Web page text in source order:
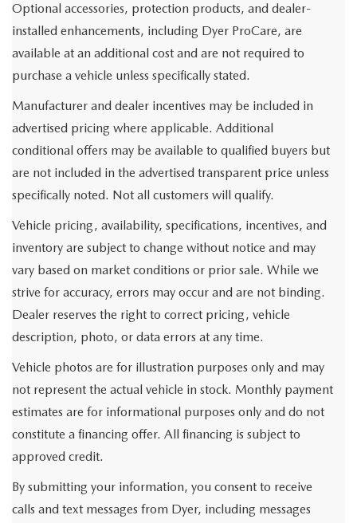
Optional accessories, protection products, and dealer-
installed enhancements, including Dyer ProCare, are
available at an additional cost and are not required to
purchase a vehicle unless specifically stated.
Manufacturer and dealer incentives may be included in
advertised pricing where applicable. Additional
conditional offers may be available to qualified buyers but
are not included in the advertised transparent price unless
specifically noted. Not all customers will qualify.
Vehicle pricing, availability, specifications, incentives, and
inventory are subject to change without notice and may
vary based on market conditions or prior sale. While we
strive for accuracy, errors may occur and are not binding.
Dealer reserves the right to correct pricing, vehicle
description, photo, or data errors at any time.
Vehicle photos are for illustration purposes only and may
not represent the actual vehicle in stock. Monthly payment
estimates are for informational purposes only and do not
constitute a financing offer. All financing is subject to
approved credit.
By submitting your information, you consent to receive
calls and text messages from Dyer, including messages